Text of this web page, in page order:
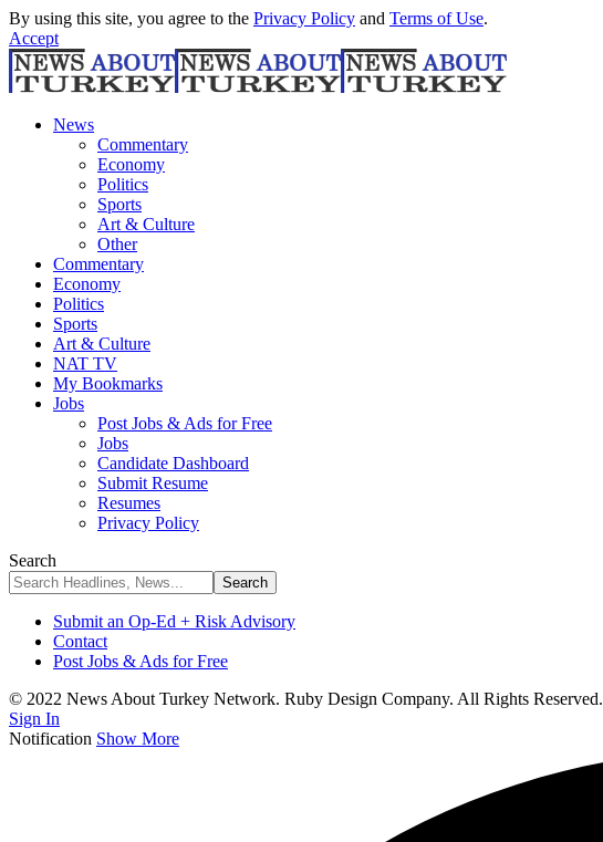
By using this site, you agree to the Privacy Policy and Terms of Use.
Accept
News
Commentary
Economy
Politics
Sports
Art & Culture
Other
Commentary
Economy
Politics
Sports
Art & Culture
NAT TV
My Bookmarks
Jobs
Post Jobs & Ads for Free
Jobs
Candidate Dashboard
Submit Resume
Resumes
Privacy Policy
Search
Submit an Op-Ed + Risk Advisory
Contact
Post Jobs & Ads for Free
© 2022 News About Turkey Network. Ruby Design Company. All Rights Reserved.
Sign In
Notification Show More